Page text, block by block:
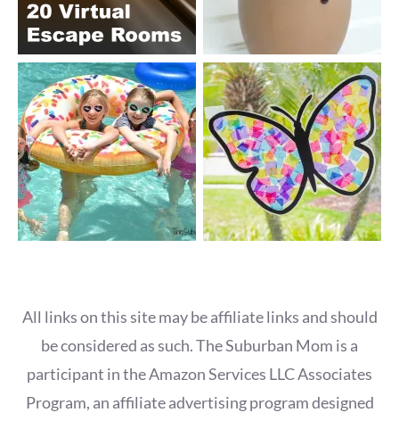
All links on this site may be affiliate links and should
be considered as such. The Suburban Mom is a
participant in the Amazon Services LLC Associates
Program, an affiliate advertising program designed